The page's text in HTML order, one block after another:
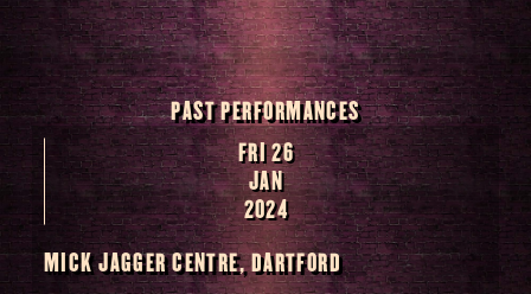
PAST PERFORMANCES
FRI 26
JAN
2024
MICK JAGGER CENTRE, DARTFORD